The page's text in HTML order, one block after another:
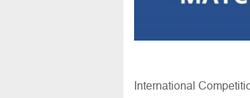
International